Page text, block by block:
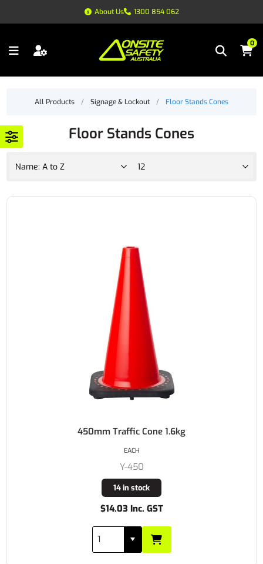
About Us 1300 854 062
0
All Products / Signage & Lockout / Floor Stands Cones
Floor Stands Cones
450mm Traffic Cone 1.6kg
Y-450
14 in stock
$14.03 Inc. GST
EACH